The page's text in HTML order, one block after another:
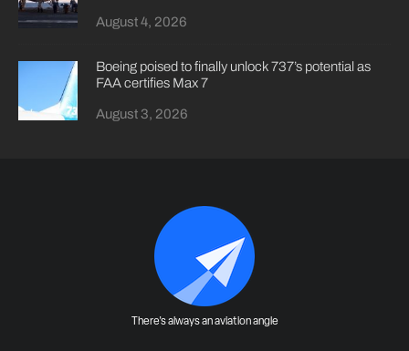
August 4, 2026
Boeing poised to finally unlock 737’s potential as
FAA certifies Max 7
August 3, 2026
There's always an aviation angle